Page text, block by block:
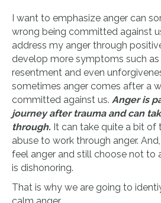
I want to emphasize anger can
wrong being committed against
address my anger through
develop more symptoms such as
resentment and even
sometimes anger comes after a
committed against us. Anger is
journey after trauma and can
through. It can take quite a bit
abuse to work through anger. And,
feel anger and still choose not to
is dishonoring.
That is why we are going to
calm anger.